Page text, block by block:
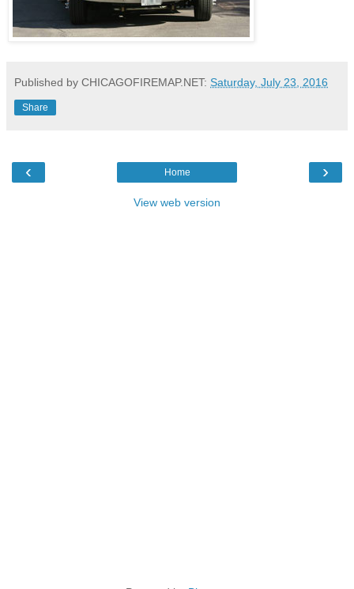
Published by CHICAGOFIREMAP.NET: Saturday, July 23, 2016
Share
‹ ›
Home
View web version